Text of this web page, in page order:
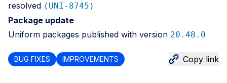
resolved (UNI-8745)
Package update
Uniform packages published with version 20.48.0
BUG FIXES IMPROVEMENTS Copy link